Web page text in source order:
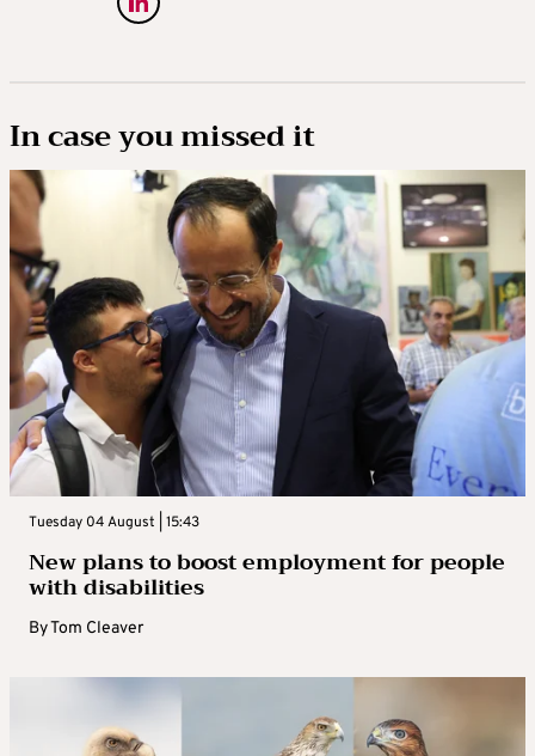
In case you missed it
Tuesday 04 August | 15:43
New plans to boost employment for people
with disabilities
ByTom Cleaver